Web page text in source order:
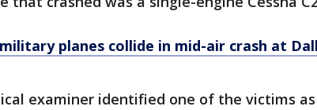
planes collide in mid-air crash at
examiner identified one of the victims